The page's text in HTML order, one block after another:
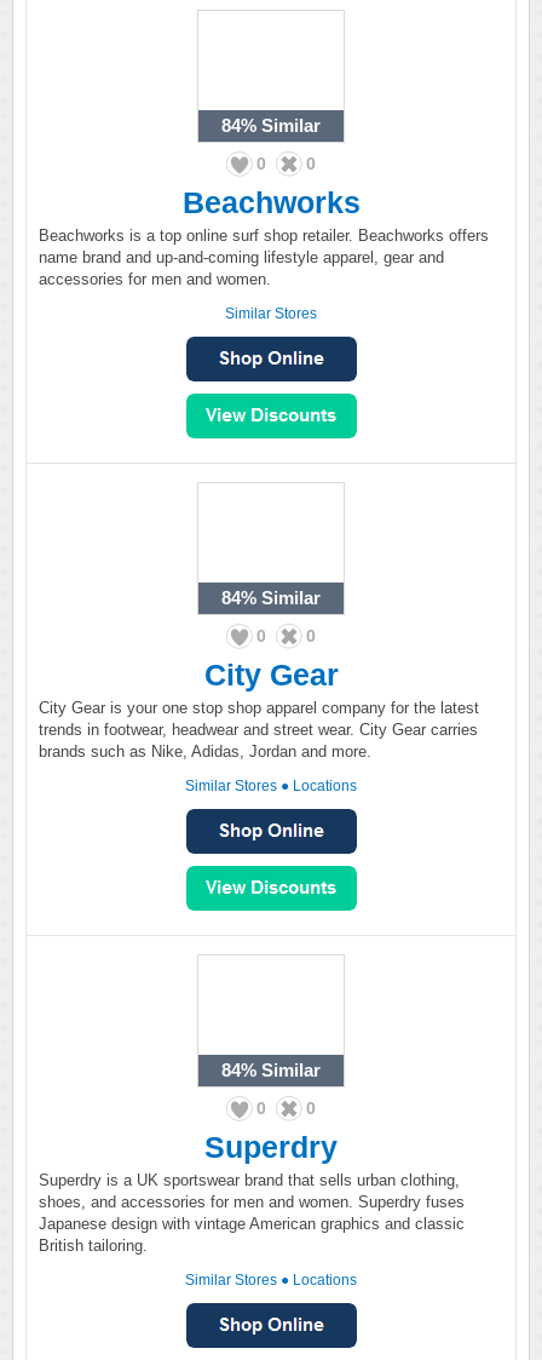
84% Similar
0 0
Beachworks
Beachworks is a top online surf shop retailer. Beachworks offers
name brand and up-and-coming lifestyle apparel, gear and
accessories for men and women.
Similar Stores
84% Similar
0 0
City Gear
City Gear is your one stop shop apparel company for the latest
trends in footwear, headwear and street wear. City Gear carries
brands such as Nike, Adidas, Jordan and more.
Similar Stores ● Locations
84% Similar
0 0
Superdry
Superdry is a UK sportswear brand that sells urban clothing,
shoes, and accessories for men and women. Superdry fuses
Japanese design with vintage American graphics and classic
British tailoring.
Similar Stores ● Locations